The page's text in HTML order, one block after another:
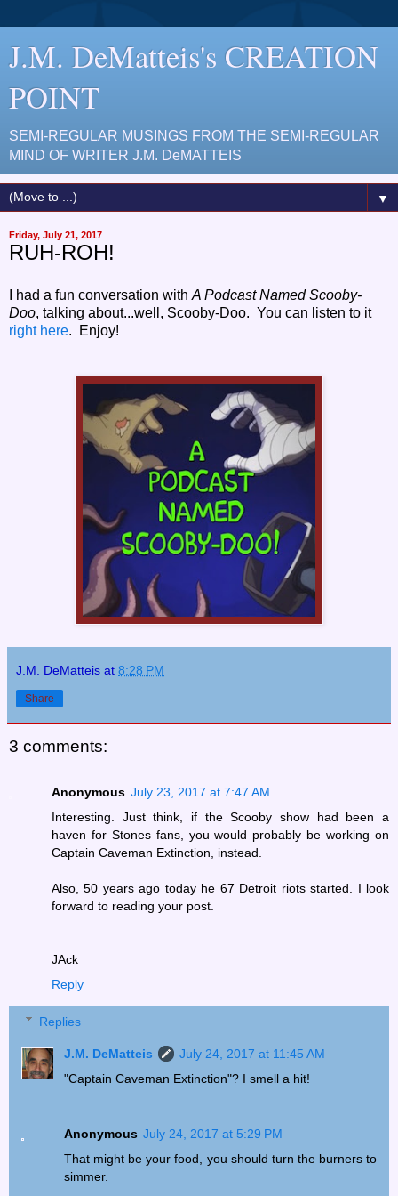
J.M. DeMatteis's CREATION
POINT
SEMI-REGULAR MUSINGS FROM THE SEMI-REGULAR
MIND OF WRITER J.M. DeMATTEIS
▼
Friday, July 21, 2017
RUH-ROH!
I had a fun conversation with A Podcast Named Scooby-
Doo, talking about...well, Scooby-Doo. You can listen to it
right here. Enjoy!
J.M. DeMatteis at 8:28 PM
Share
3 comments:
Anonymous July 23, 2017 at 7:47 AM
Interesting. Just think, if the Scooby show had been a
haven for Stones fans, you would probably be working on
Captain Caveman Extinction, instead.
Also, 50 years ago today he 67 Detroit riots started. I look
forward to reading your post.
JAck
Reply
Replies
J.M. DeMatteis
July 24, 2017 at 11:45 AM
"Captain Caveman Extinction"? I smell a hit!
Anonymous July 24, 2017 at 5:29 PM
That might be your food, you should turn the burners to
simmer.